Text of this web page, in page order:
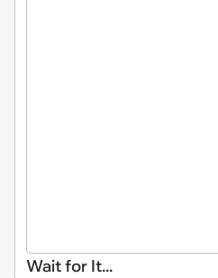
Wait for It...